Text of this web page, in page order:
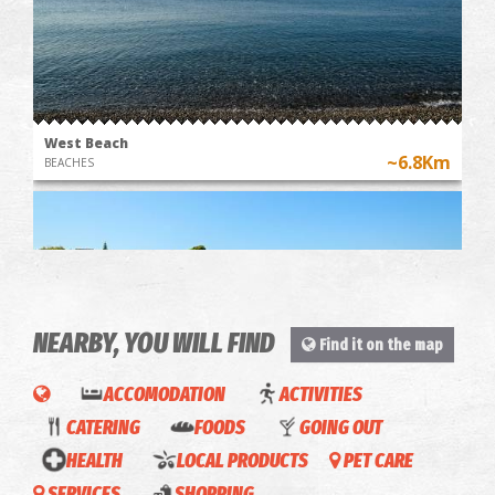
West Beach
BEACHES ~6.8Km
Mikri Mantineia,Beach
NEARBY, YOU WILL FIND Find it on the map
ACCOMODATION
ACTIVITIES
CATERING
FOODS
GOING OUT
HEALTH
LOCAL PRODUCTS
PET CARE